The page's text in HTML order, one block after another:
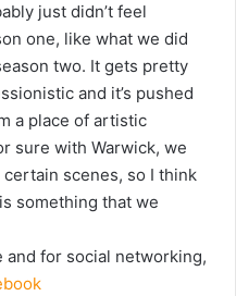
just didn’t feel
one, like what we did
two. It gets pretty
and it’s pushed
a place of artistic
sure with Warwick, we
scenes, so I think
something that we
and for social networking,